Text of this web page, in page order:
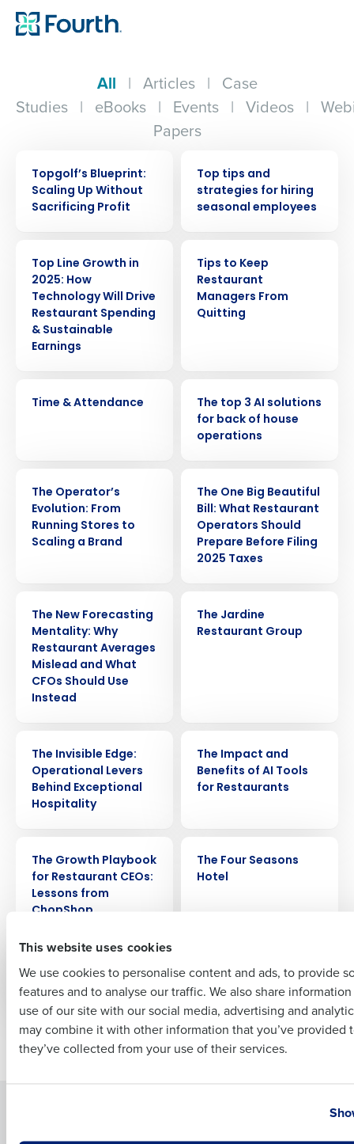
This website uses cookies
We use cookies to personalise content and ads, to provide
features and to analyse our traffic. We also share
use of our site with our social media, advertising and
may combine it with other information that you’ve provided
they’ve collected from your use of their services.
All | Articles | Case
Studies | eBooks | Events | Videos |
Papers
Topgolf’s Blueprint:
Scaling Up Without
Sacrificing Profit
Top tips and
strategies for hiring
seasonal employees
Top Line Growth in
2025: How
Technology Will Drive
Restaurant Spending
& Sustainable
Earnings
Tips to Keep
Restaurant
Managers From
Quitting
Time & Attendance
The top 3 AI solutions
for back of house
operations
The Operator’s
Evolution: From
Running Stores to
Scaling a Brand
The One Big Beautiful
Bill: What Restaurant
Operators Should
Prepare Before Filing
2025 Taxes
The New Forecasting
Mentality: Why
Restaurant Averages
Mislead and What
CFOs Should Use
Instead
The Jardine
Restaurant Group
The Invisible Edge:
Operational Levers
Behind Exceptional
Hospitality
The Impact and
Benefits of AI Tools
for Restaurants
The Growth Playbook
for Restaurant CEOs:
Lessons from
ChopShop
The Four Seasons
Hotel
VIDEO
The Employee
The Effects of Gossip
Get a personalized demo
Company Name Role
Full Name
Last
Business Email Address Phone Number